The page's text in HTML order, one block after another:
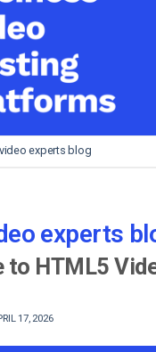
experts blog
experts
to HTML5
17, 2026